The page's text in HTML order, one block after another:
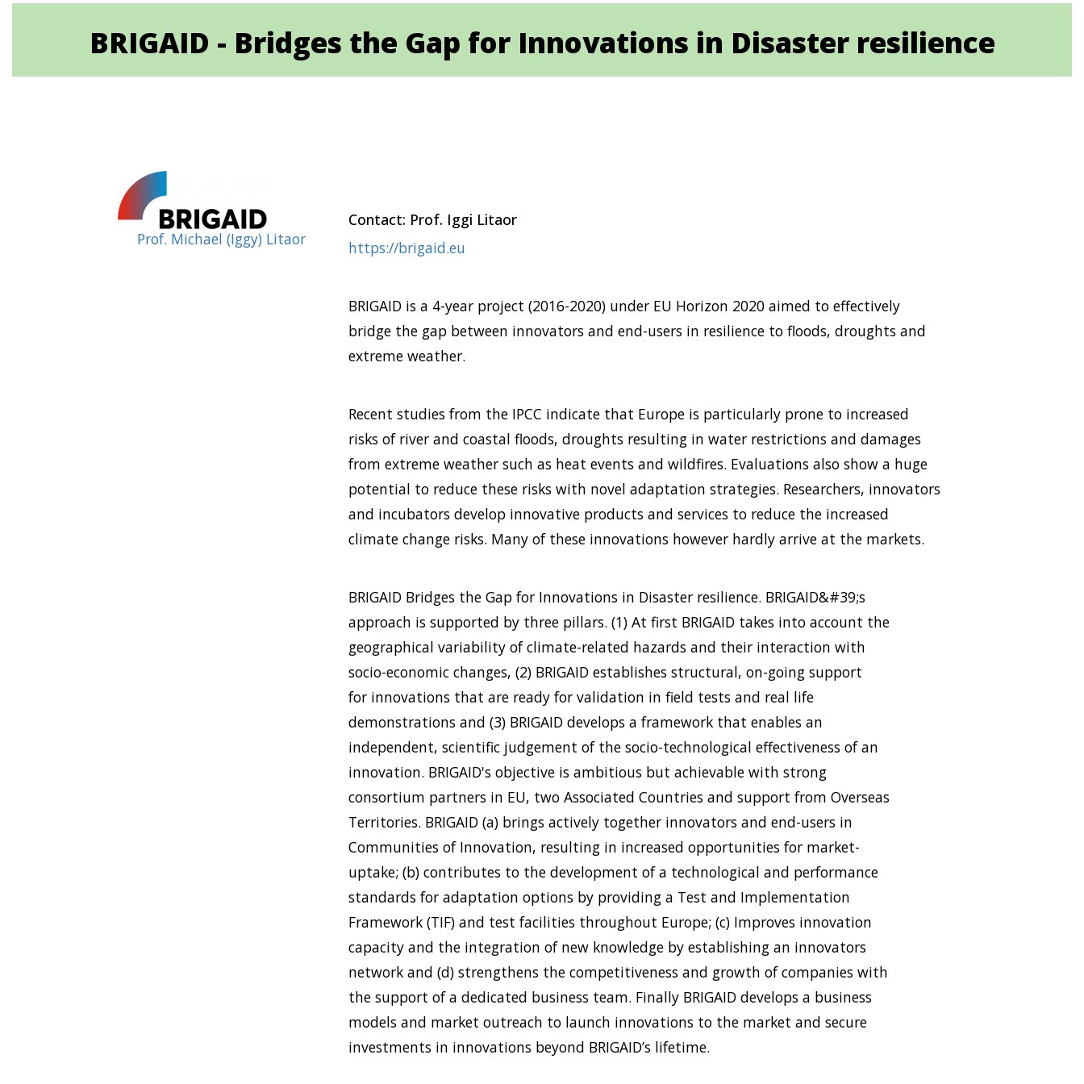
BRIGAID - Bridges the Gap for Innovations in Disaster resilience
Prof. Michael (Iggy) Litaor
Contact: Prof. Iggi Litaor
https://brigaid.eu
BRIGAID is a 4-year project (2016-2020) under EU Horizon 2020 aimed to effectively
bridge the gap between innovators and end-users in resilience to floods, droughts and
extreme weather.
Recent studies from the IPCC indicate that Europe is particularly prone to increased
risks of river and coastal floods, droughts resulting in water restrictions and damages
from extreme weather such as heat events and wildfires. Evaluations also show a huge
potential to reduce these risks with novel adaptation strategies. Researchers, innovators
and incubators develop innovative products and services to reduce the increased
climate change risks. Many of these innovations however hardly arrive at the markets.
BRIGAID Bridges the Gap for Innovations in Disaster resilience. BRIGAID&#39;s
approach is supported by three pillars. (1) At first BRIGAID takes into account the
geographical variability of climate-related hazards and their interaction with
socio-economic changes, (2) BRIGAID establishes structural, on-going support
for innovations that are ready for validation in field tests and real life
demonstrations and (3) BRIGAID develops a framework that enables an
independent, scientific judgement of the socio-technological effectiveness of an
innovation. BRIGAID's objective is ambitious but achievable with strong
consortium partners in EU, two Associated Countries and support from Overseas
Territories. BRIGAID (a) brings actively together innovators and end-users in
Communities of Innovation, resulting in increased opportunities for market-
uptake; (b) contributes to the development of a technological and performance
standards for adaptation options by providing a Test and Implementation
Framework (TIF) and test facilities throughout Europe; (c) Improves innovation
capacity and the integration of new knowledge by establishing an innovators
network and (d) strengthens the competitiveness and growth of companies with
the support of a dedicated business team. Finally BRIGAID develops a business
models and market outreach to launch innovations to the market and secure
investments in innovations beyond BRIGAID’s lifetime.